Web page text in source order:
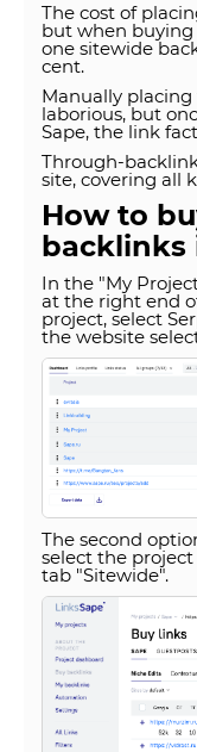
The cost of
but when
one sitewide
cent.
Manually
laborious, but
Sape, the link
Through-
site, covering all
How to
backlinks
In the "My
at the right end
project, select
the website
The second
select the
tab "Sitewide".